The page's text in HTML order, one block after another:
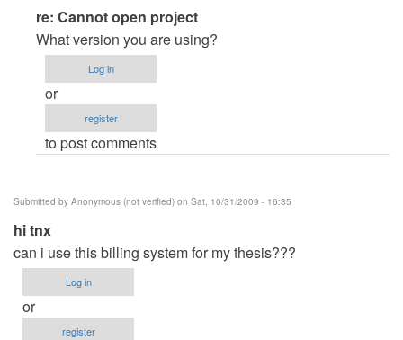
In
reply
to
Cannot
open
by
verified)
re: Cannot open project
What version you are using?
Log in
or
register
to post comments
Submitted by Anonymous (not verified) on Sat, 10/31/2009 - 16:35
hi tnx
can i use this billing system for my thesis???
Log in
or
register